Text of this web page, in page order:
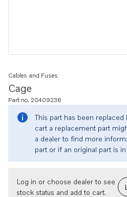
Cage
Cables and Fuses
Part no. 20409236
This part has been
cart a replacement part
a dealer to find more
part or if an original part is
Log in or choose dealer to see
stock status and add to cart.